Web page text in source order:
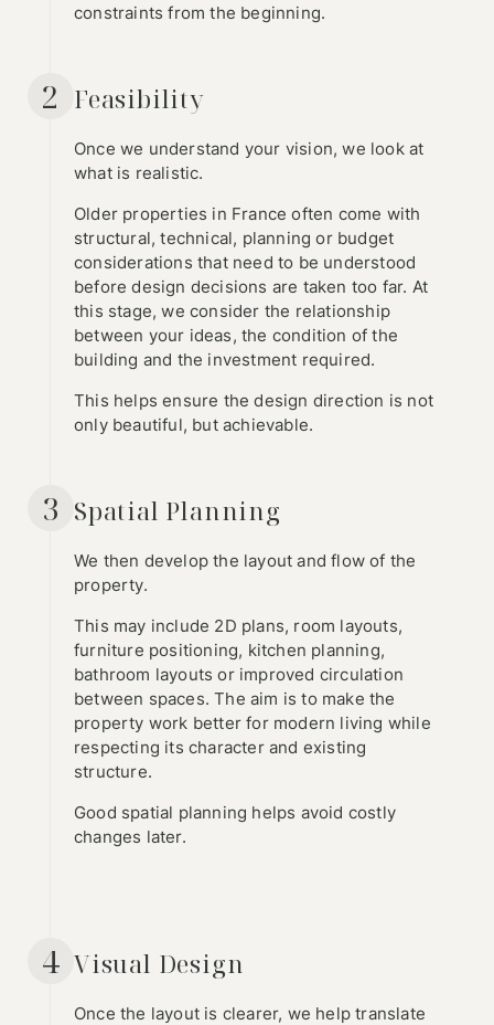
constraints from the beginning.
2 Feasibility
Once we understand your vision, we look at
what is realistic.
Older properties in France often come with
structural, technical, planning or budget
considerations that need to be understood
before design decisions are taken too far. At
this stage, we consider the relationship
between your ideas, the condition of the
building and the investment required.
This helps ensure the design direction is not
only beautiful, but achievable.
3 Spatial Planning
We then develop the layout and flow of the
property.
This may include 2D plans, room layouts,
furniture positioning, kitchen planning,
bathroom layouts or improved circulation
between spaces. The aim is to make the
property work better for modern living while
respecting its character and existing
structure.
Good spatial planning helps avoid costly
changes later.
4 Visual Design
Once the layout is clearer, we help translate